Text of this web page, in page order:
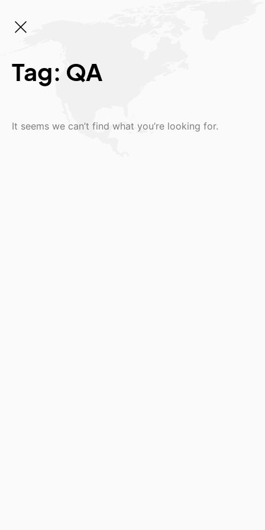
Tag: QA
It seems we can’t find what you’re looking for.